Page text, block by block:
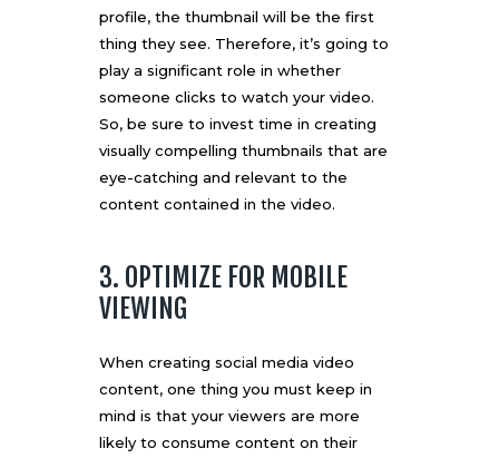
profile, the thumbnail will be the first
thing they see. Therefore, it’s going to
play a significant role in whether
someone clicks to watch your video.
So, be sure to invest time in creating
visually compelling thumbnails that are
eye-catching and relevant to the
content contained in the video.
3. OPTIMIZE FOR MOBILE
VIEWING
When creating social media video
content, one thing you must keep in
mind is that your viewers are more
likely to consume content on their